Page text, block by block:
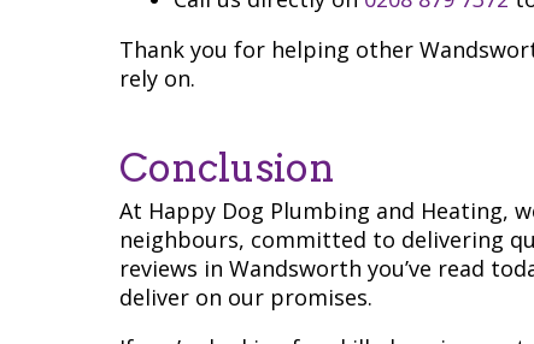
Thank you for helping other
rely on.
Conclusion
At Happy Dog Plumbing and Heating,
neighbours, committed to delivering
reviews in Wandsworth you’ve read
deliver on our promises.